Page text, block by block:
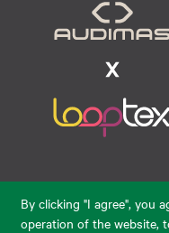
By clicking "I agree", you
operation of the website,
eparduotuve@audimas.lt